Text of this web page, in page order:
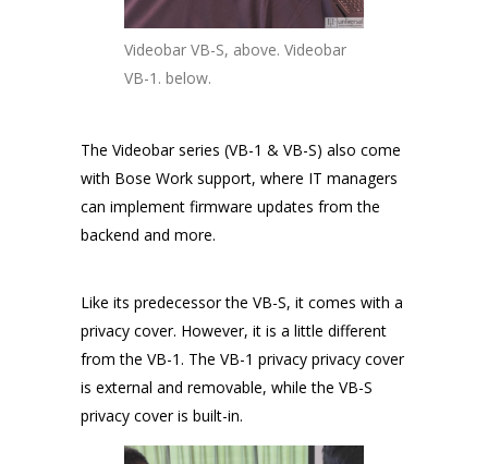
Videobar VB-S, above. Videobar
VB-1. below.
The Videobar series (VB-1 & VB-S) also come
with Bose Work support, where IT managers
can implement firmware updates from the
backend and more.
Like its predecessor the VB-S, it comes with a
privacy cover. However, it is a little different
from the VB-1. The VB-1 privacy privacy cover
is external and removable, while the VB-S
privacy cover is built-in.